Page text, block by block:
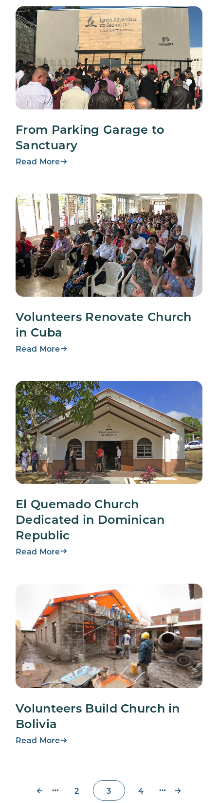
From Parking Garage to
Sanctuary
Read More
Volunteers Renovate Church
in Cuba
Read More
El Quemado Church
Dedicated in Dominican
Republic
Read More
Volunteers Build Church in
Bolivia
Read More
← 2 3 4 →